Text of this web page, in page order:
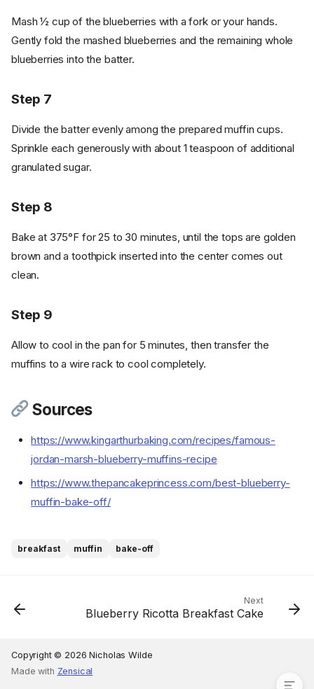
Cookware
Instructions
Step 1
Step 8
Mash ½ cup of the blueberries with a fork or your hands.
Gently fold the mashed blueberries and the remaining whole
blueberries into the batter.
Step 7
Divide the batter evenly among the prepared muffin cups.
Sprinkle each generously with about 1 teaspoon of additional
granulated sugar.
Step 8
Bake at 375°F for 25 to 30 minutes, until the tops are golden
brown and a toothpick inserted into the center comes out
clean.
Step 9
Allow to cool in the pan for 5 minutes, then transfer the
muffins to a wire rack to cool completely.
Sources
https://www.kingarthurbaking.com/recipes/famous-
jordan-marsh-blueberry-muffins-recipe
https://www.thepancakeprincess.com/best-blueberry-
muffin-bake-off/
breakfast muffin bake-off
Next
Blueberry Ricotta Breakfast Cake
Copyright © 2026 Nicholas Wilde
Made with Zensical